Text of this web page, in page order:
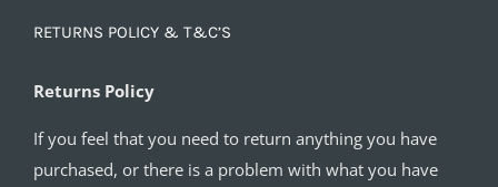
RETURNS POLICY & T&C’S
Returns Policy
If you feel that you need to return anything you have
purchased, or there is a problem with what you have